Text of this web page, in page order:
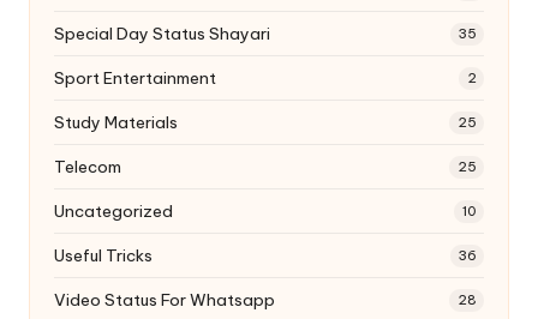
Special Day Status Shayari 35
Sport Entertainment 2
Study Materials 25
Telecom 25
Uncategorized 10
Useful Tricks 36
Video Status For Whatsapp 28